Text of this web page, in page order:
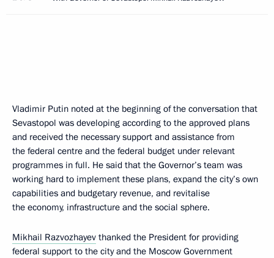
Vladimir Putin noted at the beginning of the conversation that
Sevastopol was developing according to the approved plans
and received the necessary support and assistance from
the federal centre and the federal budget under relevant
programmes in full. He said that the Governor’s team was
working hard to implement these plans, expand the city’s own
capabilities and budgetary revenue, and revitalise
the economy, infrastructure and the social sphere.
Mikhail Razvozhayev thanked the President for providing
federal support to the city and the Moscow Government